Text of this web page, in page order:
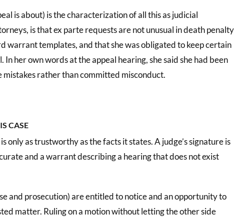
is about) is the characterization of all this as judicial
is that ex parte requests are not unusual in death penalty
warrant templates, and that she was obligated to keep certain
In her own words at the appeal hearing, she said she had been
rather than committed misconduct.
CASE
only as trustworthy as the facts it states. A judge’s signature is
and a warrant describing a hearing that does not exist
and prosecution) are entitled to notice and an opportunity to
matter. Ruling on a motion without letting the other side